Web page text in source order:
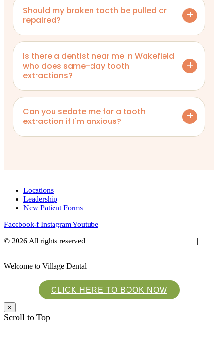
Should my broken tooth be pulled or
repaired?
Is there a dentist near me in Wakefield
who does same-day tooth
extractions?
Can you sedate me for a tooth
extraction if I'm anxious?
Locations
Leadership
New Patient Forms
Facebook-f InstagramYoutube
© 2026 All rights reserved​ |
|
|
Welcome to Village Dental
CLICK HERE TO BOOK NOW
×
Scroll to Top